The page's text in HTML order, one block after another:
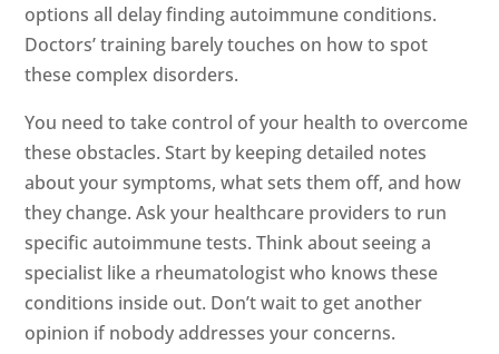
options all delay finding autoimmune conditions.
Doctors’ training barely touches on how to spot
these complex disorders.
You need to take control of your health to overcome
these obstacles. Start by keeping detailed notes
about your symptoms, what sets them off, and how
they change. Ask your healthcare providers to run
specific autoimmune tests. Think about seeing a
specialist like a rheumatologist who knows these
conditions inside out. Don’t wait to get another
opinion if nobody addresses your concerns.